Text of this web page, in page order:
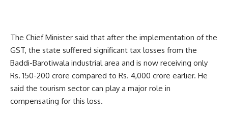
The Chief Minister said that after the implementation of the
GST, the state suffered significant tax losses from the
Baddi-Barotiwala industrial area and is now receiving only
Rs. 150-200 crore compared to Rs. 4,000 crore earlier. He
said the tourism sector can play a major role in
compensating for this loss.